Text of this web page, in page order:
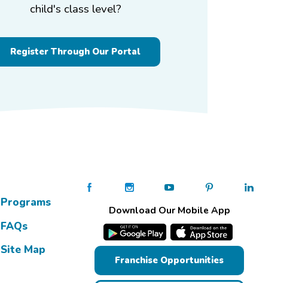
child's class level?
Register Through Our Portal
Programs
FAQs
Site Map
Download Our Mobile App
Franchise Opportunities